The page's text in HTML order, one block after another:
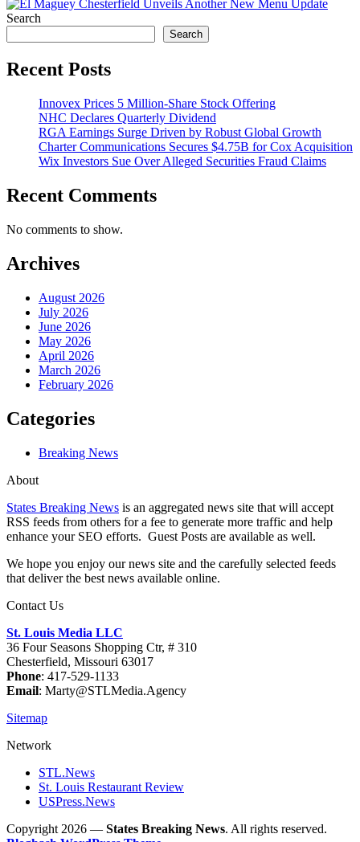
Search
Search
Recent Posts
Innovex Prices 5 Million-Share Stock Offering
NHC Declares Quarterly Dividend
RGA Earnings Surge Driven by Robust Global Growth
Charter Communications Secures $4.75B for Cox Acquisition
Wix Investors Sue Over Alleged Securities Fraud Claims
Recent Comments
No comments to show.
Archives
August 2026
July 2026
June 2026
May 2026
April 2026
March 2026
February 2026
Categories
Breaking News
About
States Breaking News is an aggregated news site that will accept
RSS feeds from others for a fee to generate more traffic and help
enhance your SEO efforts. Guest Posts are available as well.
We hope you enjoy our news site and the carefully selected feeds
that deliver the best news available online.
Contact Us
St. Louis Media LLC
36 Four Seasons Shopping Ctr, # 310
Chesterfield, Missouri 63017
Phone: 417-529-1133
Email: Marty@STLMedia.Agency
Sitemap
Network
STL.News
St. Louis Restaurant Review
USPress.News
Copyright 2026 — States Breaking News. All rights reserved.